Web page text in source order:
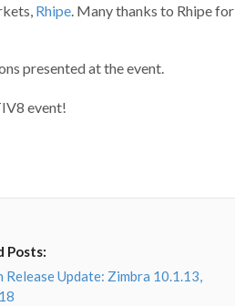
Rhipe. Many thanks to Rhipe for
presented at the event.
event!
Posts:
Release Update: Zimbra 10.1.13,